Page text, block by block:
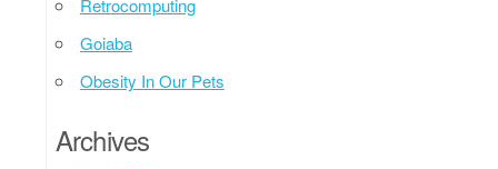
Retrocomputing
Goiaba
Obesity In Our Pets
Archives